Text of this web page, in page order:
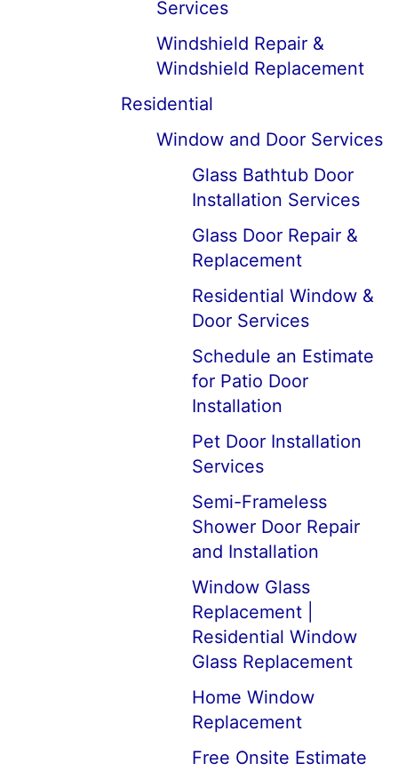
Services
Windshield Repair &
Windshield Replacement
Residential
Window and Door Services
Glass Bathtub Door
Installation Services
Glass Door Repair &
Replacement
Residential Window &
Door Services
Schedule an Estimate
for Patio Door
Installation
Pet Door Installation
Services
Semi-Frameless
Shower Door Repair
and Installation
Window Glass
Replacement |
Residential Window
Glass Replacement
Home Window
Replacement
Free Onsite Estimate